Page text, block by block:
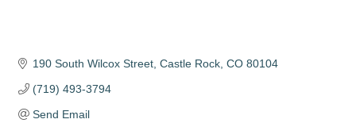
190 South Wilcox Street Castle Rock CO 80104
(719) 493-3794
Send Email